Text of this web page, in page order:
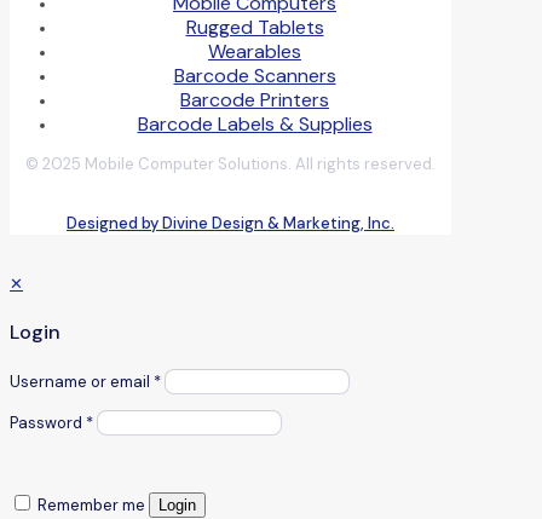
Rugged Tablets
Wearables
Barcode Scanners
Barcode Printers
Barcode Labels & Supplies
© 2025 Mobile Computer Solutions. All rights reserved.
Designed by Divine Design & Marketing, Inc.
✕
Login
Username or email *
Password *
Remember me Login